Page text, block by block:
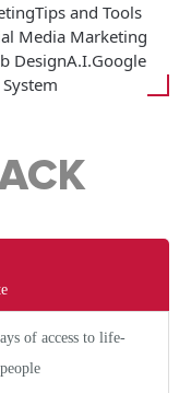
Tips and Tools
Media Marketing
DesignA.I.Google
System